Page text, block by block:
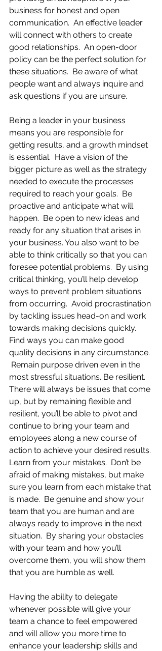
business for honest and open
communication.  An effective leader
will connect with others to create
good relationships.  An open-door
policy can be the perfect solution for
these situations.  Be aware of what
people want and always inquire and
ask questions if you are unsure.
Being a leader in your business
means you are responsible for
getting results, and a growth mindset
is essential.  Have a vision of the
bigger picture as well as the strategy
needed to execute the processes
required to reach your goals.  Be
proactive and anticipate what will
happen.  Be open to new ideas and
ready for any situation that arises in
your business. You also want to be
able to think critically so that you can
foresee potential problems.  By using
critical thinking, you’ll help develop
ways to prevent problem situations
from occurring.  Avoid procrastination
by tackling issues head-on and work
towards making decisions quickly.
Find ways you can make good
quality decisions in any circumstance.
Remain purpose driven even in the
most stressful situations. Be resilient.
There will always be issues that come
up, but by remaining flexible and
resilient, you’ll be able to pivot and
continue to bring your team and
employees along a new course of
action to achieve your desired results.
Learn from your mistakes.  Don’t be
afraid of making mistakes, but make
sure you learn from each mistake that
is made.  Be genuine and show your
team that you are human and are
always ready to improve in the next
situation.  By sharing your obstacles
with your team and how you’ll
overcome them, you will show them
that you are humble as well.
Having the ability to delegate
whenever possible will give your
team a chance to feel empowered
and will allow you more time to
enhance your leadership skills and